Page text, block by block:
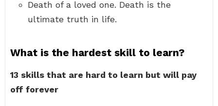
Death of a loved one. Death is the
ultimate truth in life.
What is the hardest skill to learn?
13 skills that are hard to learn but will pay
off forever